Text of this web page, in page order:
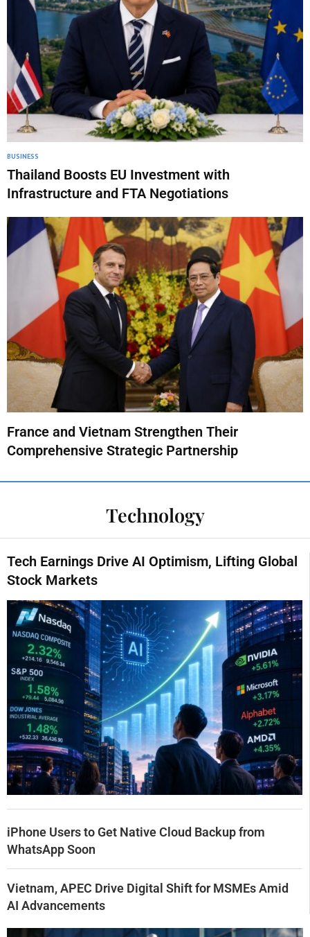
BUSINESS
Thailand Boosts EU Investment with
Infrastructure and FTA Negotiations
France and Vietnam Strengthen Their
Comprehensive Strategic Partnership
Technology
Tech Earnings Drive AI Optimism, Lifting Global
Stock Markets
iPhone Users to Get Native Cloud Backup from
WhatsApp Soon
Vietnam, APEC Drive Digital Shift for MSMEs Amid
AI Advancements